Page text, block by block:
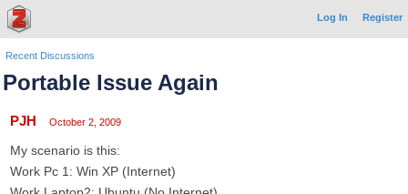
Log In Register
Recent Discussions
Portable Issue Again
PJH October 2, 2009
My scenario is this:
Work Pc 1: Win XP (Internet)